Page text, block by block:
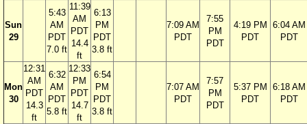
Sun
29
5:43
AM
PDT
7.0 ft
11:39
AM
PDT
14.4
ft
6:13
PM
PDT
3.8 ft
7:09 AM
PDT
7:55
PM
PDT
4:19 PM
PDT
6:04 AM
PDT
Mon
30
12:31
AM
PDT
14.3
ft
6:32
AM
PDT
5.8 ft
12:33
PM
PDT
14.7
ft
6:54
PM
PDT
3.8 ft
7:07 AM
PDT
7:57
PM
PDT
5:37 PM
PDT
6:18 AM
PDT